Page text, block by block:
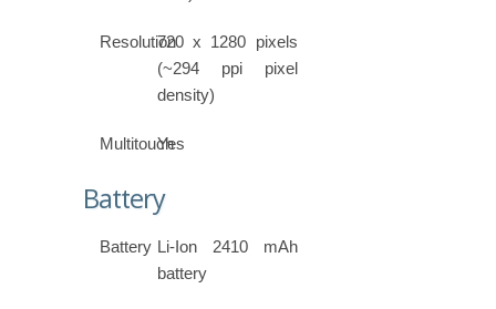
Resolution720 x 1280 pixels
(~294 ppi pixel
density)
Multitouch
Yes
Battery
Battery Li-Ion 2410 mAh
battery